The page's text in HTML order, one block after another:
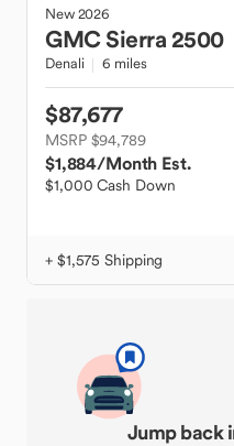
New2026
GMCSierra 2500
Denali 6 miles
$87,677
MSRP $94,789
$1,884/Month Est.
$1,000 Cash Down
+ $1,575 Shipping
Jump back